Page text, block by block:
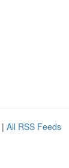
| All RSS Feeds